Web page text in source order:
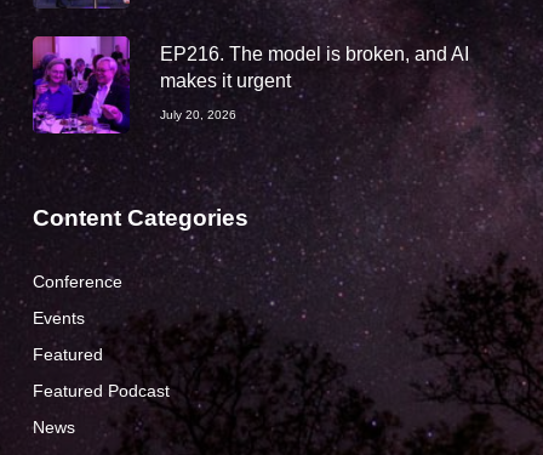
EP216. The model is broken, and AI
makes it urgent
July 20, 2026
Content Categories
Conference
Events
Featured
Featured Podcast
News